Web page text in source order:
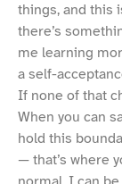
things, and this
there’s
me learning
a self-
If none of that
When you can
hold this
— that’s where